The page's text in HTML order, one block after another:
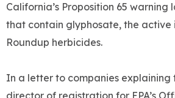
About Us
California’s Proposition 65 warning
that contain glyphosate, the active
Roundup herbicides.
In a letter to companies explaining